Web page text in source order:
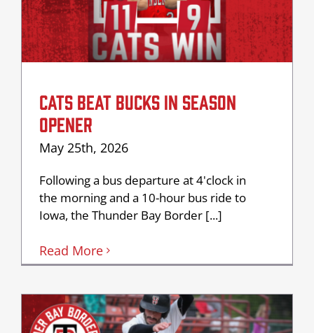
CATS BEAT BUCKS IN SEASON
OPENER
May 25th, 2026
Following a bus departure at 4'clock in
the morning and a 10-hour bus ride to
Iowa, the Thunder Bay Border [...]
Read More